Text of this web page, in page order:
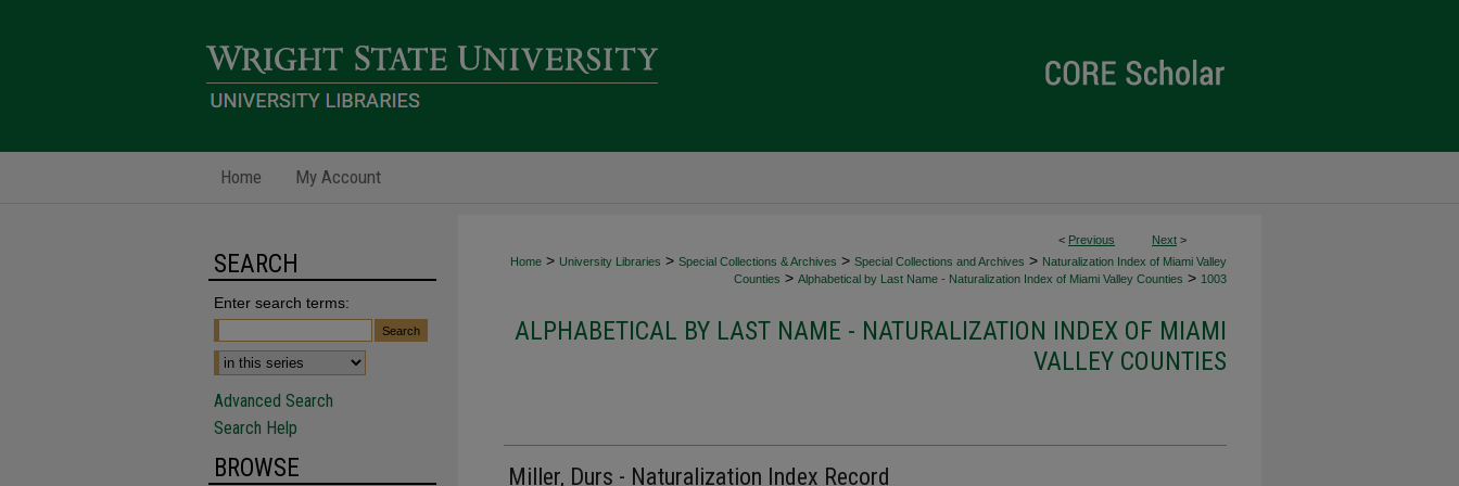
Home My Account
< Previous Next >
Home > University Libraries > Special Collections & Archives > Special Collections and Archives > Naturalization Index of Miami Valley
Counties > Alphabetical by Last Name - Naturalization Index of Miami Valley Counties > 1003
ALPHABETICAL BY LAST NAME - NATURALIZATION INDEX OF MIAMI
VALLEY COUNTIES
Miller, Durs - Naturalization Index Record
SEARCH
Enter search terms:
Advanced Search
Search Help
BROWSE